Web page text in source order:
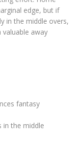
edge, but if
in the middle overs,
away
fantasy
in the middle